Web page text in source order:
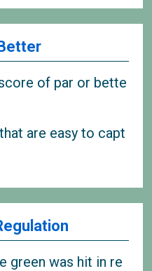
of par or bette
are easy to capt
green was hit in re